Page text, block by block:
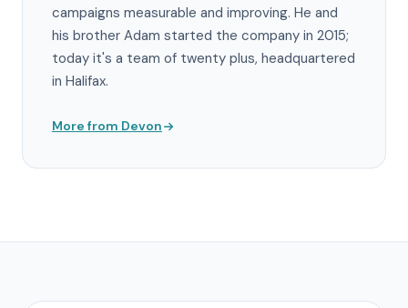
campaigns measurable and improving. He and
his brother Adam started the company in 2015;
today it's a team of twenty plus, headquartered
in Halifax.
More from Devon